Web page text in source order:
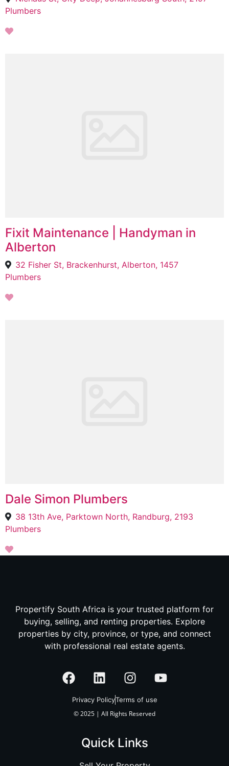
Plumbers
Fixit Maintenance | Handyman in
Alberton
32 Fisher St, Brackenhurst, Alberton, 1457
Plumbers
Dale Simon Plumbers
38 13th Ave, Parktown North, Randburg, 2193
Plumbers
Propertify South Africa is your trusted platform for
buying, selling, and renting properties. Explore
properties by city, province, or type, and connect
with professional real estate agents.
Privacy PolicyTerms of use
© 2025 | All Rights Reserved
Quick Links